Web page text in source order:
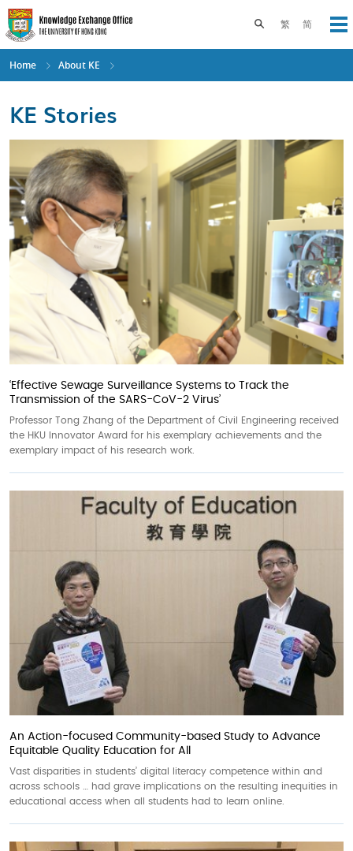
Skip
to
main
content
繁 简
Toggle search
Home About KE
KE Stories
‘Effective Sewage Surveillance Systems to Track the
Transmission of the SARS-CoV-2 Virus’
Professor Tong Zhang of the Department of Civil Engineering received
the HKU Innovator Award for his exemplary achievements and the
exemplary impact of his research work.
An Action-focused Community-based Study to Advance
Equitable Quality Education for All
Vast disparities in students’ digital literacy competence within and
across schools … had grave implications on the resulting inequities in
educational access when all students had to learn online.